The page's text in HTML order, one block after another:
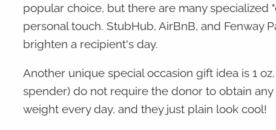
popular choice, but there are many
personal touch. StubHub, AirBnB, and Fenway
brighten a recipient's day.
Another unique special occasion gift idea is 1
spender) do not require the donor to obtain
weight every day, and they just plain look cool!